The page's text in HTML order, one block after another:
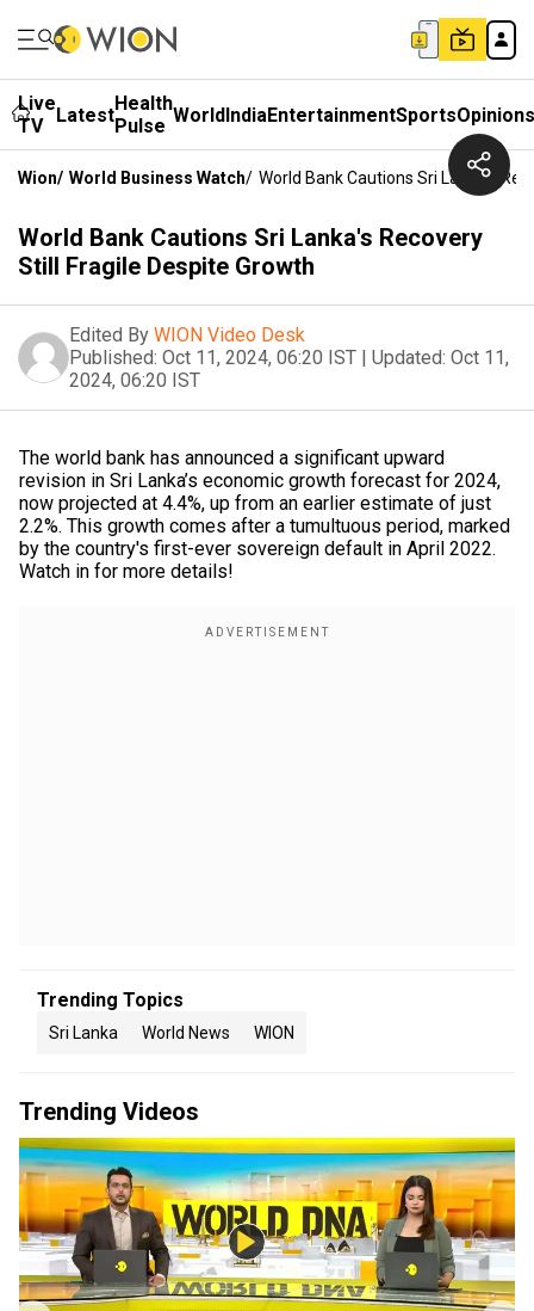
Live
TV
LatestHealth
Pulse WorldIndiaEntertainmentSportsOpinions
Wion/ World Business Watch/ World Bank Cautions Sri Lanka's
World Bank Cautions Sri Lanka's Recovery
Still Fragile Despite Growth
Edited By WION Video Desk
Published: Oct 11, 2024, 06:20 IST | Updated: Oct 11,
2024, 06:20 IST
The world bank has announced a significant upward
revision in Sri Lanka’s economic growth forecast for 2024,
now projected at 4.4%, up from an earlier estimate of just
2.2%. This growth comes after a tumultuous period, marked
by the country's first-ever sovereign default in April 2022.
Watch in for more details!
Trending Topics
Sri Lanka World News WION
Trending Videos